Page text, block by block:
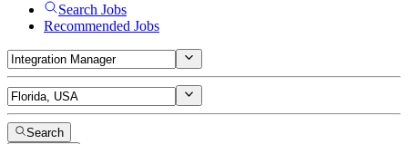
Search Jobs
Recommended Jobs
Search